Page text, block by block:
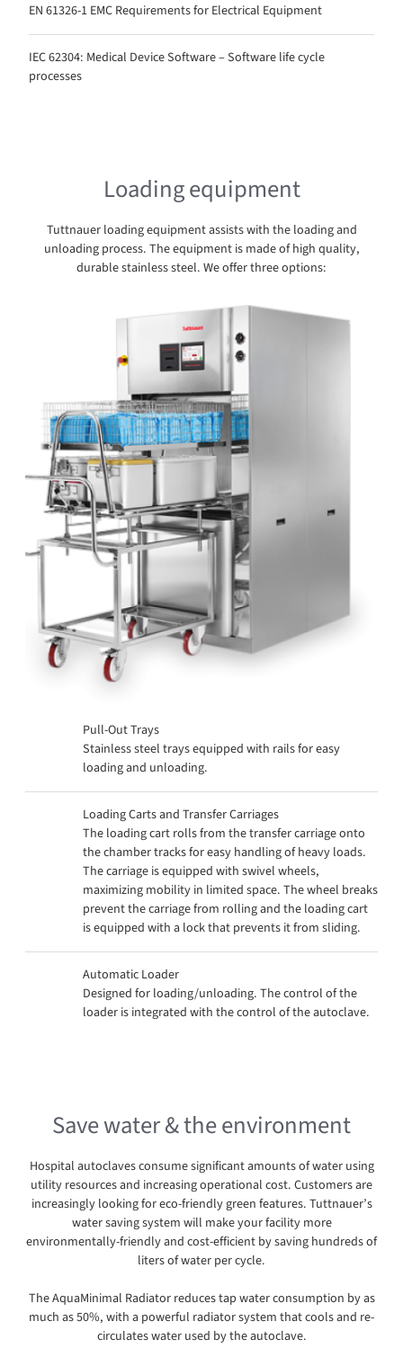
EN 61326-1 EMC Requirements for Electrical Equipment
IEC 62304: Medical Device Software – Software life cycle
processes
Loading equipment
Tuttnauer loading equipment assists with the loading and
unloading process. The equipment is made of high quality,
durable stainless steel. We offer three options:
Pull-Out Trays
Stainless steel trays equipped with rails for easy
loading and unloading.
Loading Carts and Transfer Carriages
The loading cart rolls from the transfer carriage onto
the chamber tracks for easy handling of heavy loads.
The carriage is equipped with swivel wheels,
maximizing mobility in limited space. The wheel breaks
prevent the carriage from rolling and the loading cart
is equipped with a lock that prevents it from sliding.
Automatic Loader
Designed for loading/unloading. The control of the
loader is integrated with the control of the autoclave.
Save water & the environment
Hospital autoclaves consume significant amounts of water using
utility resources and increasing operational cost. Customers are
increasingly looking for eco-friendly green features. Tuttnauer’s
water saving system will make your facility more
environmentally-friendly and cost-efficient by saving hundreds of
liters of water per cycle.
The AquaMinimal Radiator reduces tap water consumption by as
much as 50%, with a powerful radiator system that cools and re-
circulates water used by the autoclave.